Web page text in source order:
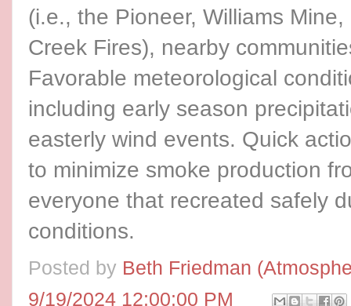
(i.e., the Pioneer, Williams
Creek Fires), nearby
Favorable meteorological
including early season
easterly wind events. Quick
to minimize smoke production
everyone that recreated safely
conditions.
Posted by Beth Friedman
9/19/2024 12:00:00 PM